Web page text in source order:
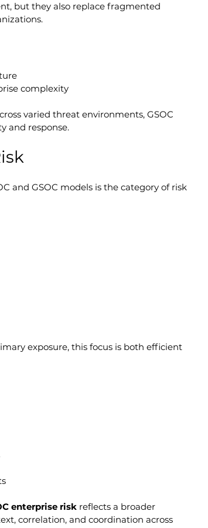
but they also replace fragmented
complexity
varied threat environments, GSOC
and response.
and GSOC models is the category of risk
exposure, this focus is both efficient
enterprise risk reflects a broader
correlation, and coordination across